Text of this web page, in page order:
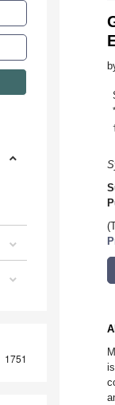
1751
*